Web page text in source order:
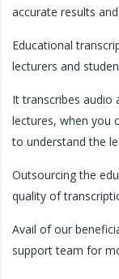
accurate results
Educational
lecturers and
It transcribes audio
lectures, when you
to understand the
Outsourcing the
quality of
Avail of our
support team for